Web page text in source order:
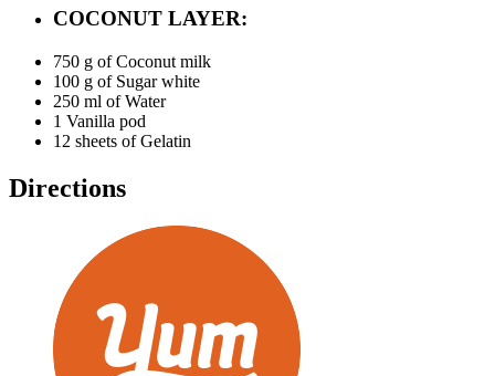
COCONUT LAYER:
750 g of Coconut milk
100 g of Sugar white
250 ml of Water
1 Vanilla pod
12 sheets of Gelatin
Directions